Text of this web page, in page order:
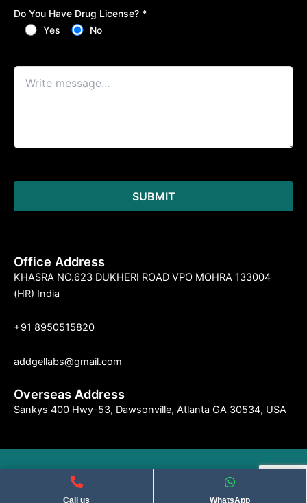
Do You Have Drug License? *
Yes
No
Office Address
KHASRA NO.623 DUKHERI ROAD VPO MOHRA 133004
(HR) India
+91 8950515820
addgellabs@gmail.com
Overseas Address
Sankys 400 Hwy-53, Dawsonville, Atlanta GA 30534, USA
©2004 Indseries Remedies. All Rights Reserved . Privacy Policy​
Call us WhatsApp